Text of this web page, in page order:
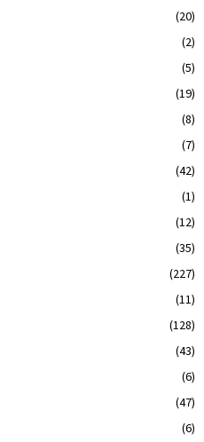
(20)
(2)
(5)
(19)
(8)
(7)
(42)
(1)
(12)
(35)
(227)
(11)
(128)
(43)
(6)
(47)
(6)